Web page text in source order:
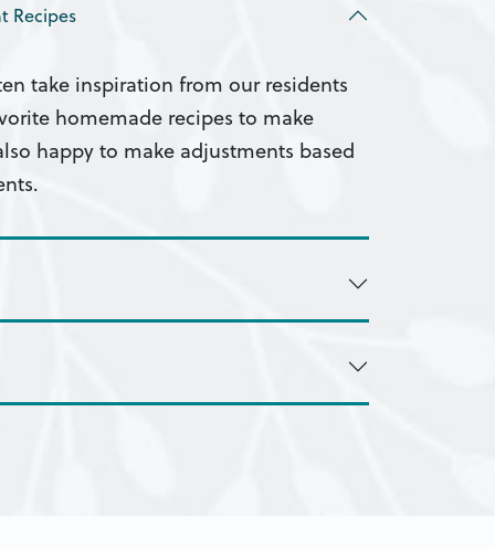
Recipes
take inspiration from our residents
homemade recipes to make
happy to make adjustments based